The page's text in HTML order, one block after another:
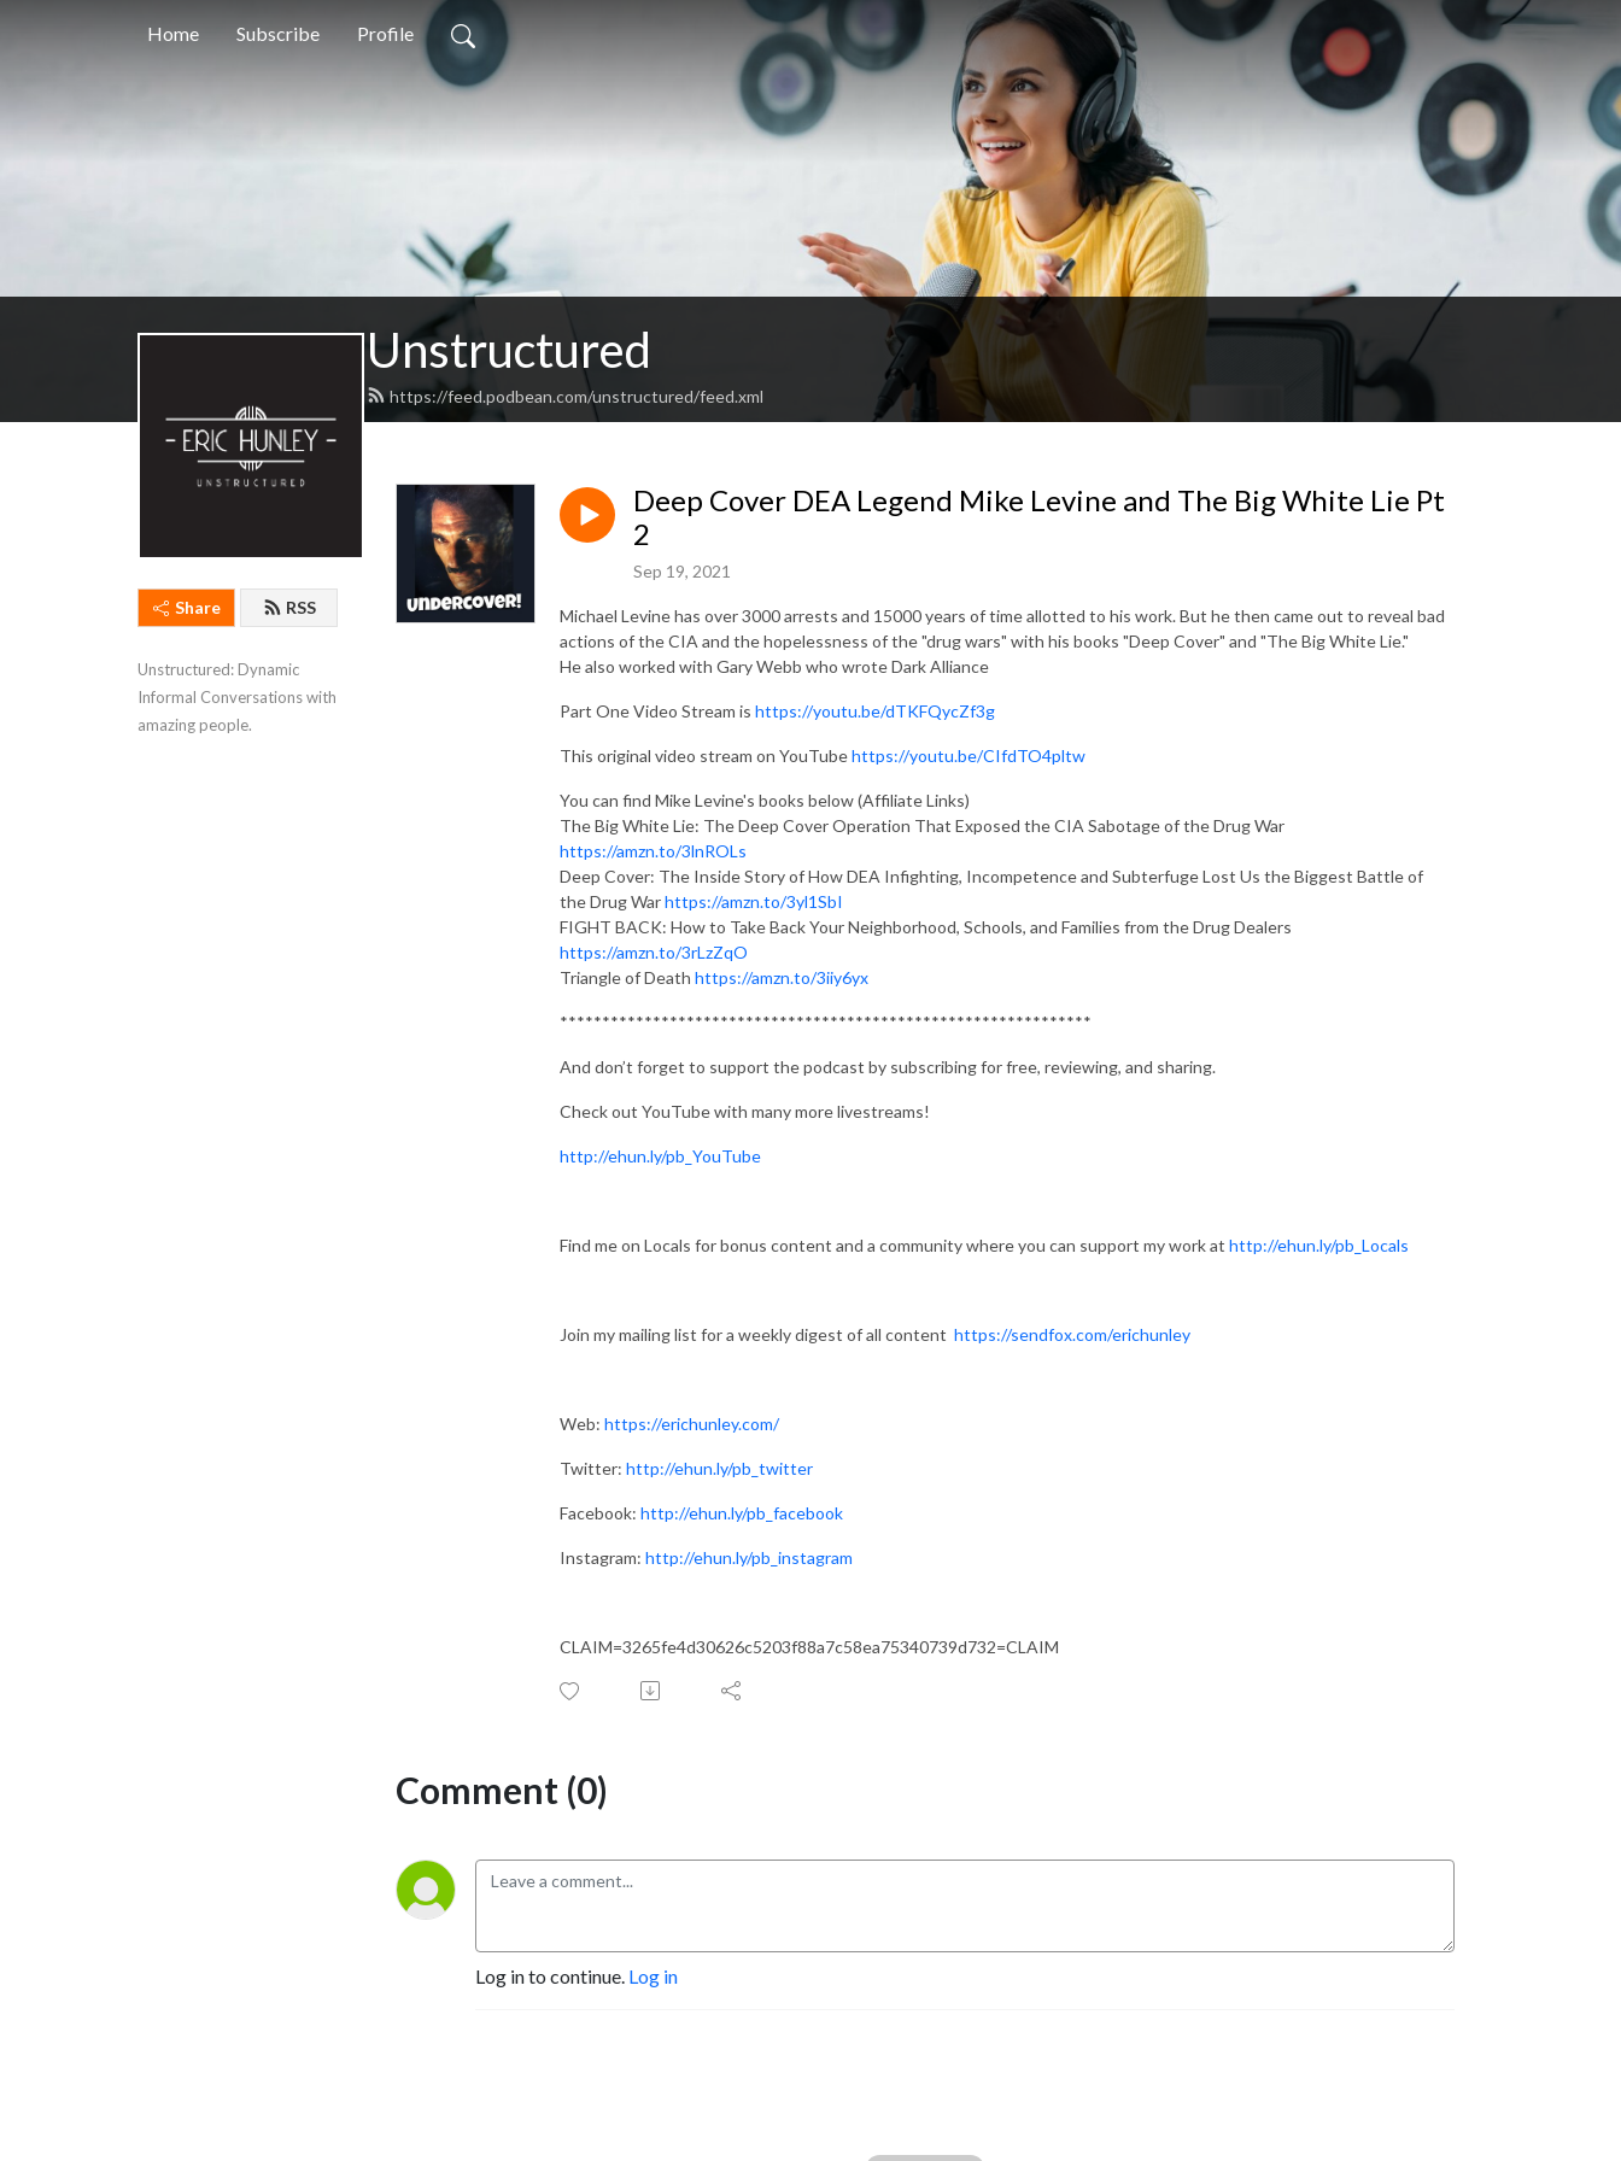
Home Subscribe Profile
Unstructured
https://feed.podbean.com/unstructured/feed.xml
Share RSS
Unstructured: Dynamic
Informal Conversations with
amazing people.
Deep Cover DEA Legend Mike Levine and The Big White Lie Pt
2
Sep 19, 2021
Michael Levine has over 3000 arrests and 15000 years of time allotted to his work. But he then came out to reveal bad
actions of the CIA and the hopelessness of the "drug wars" with his books "Deep Cover" and "The Big White Lie."
He also worked with Gary Webb who wrote Dark Alliance
Part One Video Stream is https://youtu.be/dTKFQycZf3g
This original video stream on YouTubehttps://youtu.be/CIfdTO4pltw
You can find Mike Levine's books below (Affiliate Links)
The Big White Lie: The Deep Cover Operation That Exposed the CIA Sabotage of the Drug War
https://amzn.to/3lnROLs
Deep Cover: The Inside Story of How DEA Infighting, Incompetence and Subterfuge Lost Us the Biggest Battle of
the Drug Warhttps://amzn.to/3yl1SbI
FIGHT BACK: How to Take Back Your Neighborhood, Schools, and Families from the Drug Dealers
https://amzn.to/3rLzZqO
Triangle of Death https://amzn.to/3iiy6yx
***************************************************************
And don’t forget to support the podcast by subscribing for free, reviewing, and sharing.
Check out YouTube with many more livestreams!
http://ehun.ly/pb_YouTube
Find me on Locals for bonus content and a community where you can support my work at http://ehun.ly/pb_Locals
Join my mailing list for a weekly digest of all content https://sendfox.com/erichunley
Web: https://erichunley.com/
Twitter: http://ehun.ly/pb_twitter
Facebook: http://ehun.ly/pb_facebook
Instagram: http://ehun.ly/pb_instagram
CLAIM=3265fe4d30626c5203f88a7c58ea75340739d732=CLAIM
Comment (0)
Log in to continue. Log in